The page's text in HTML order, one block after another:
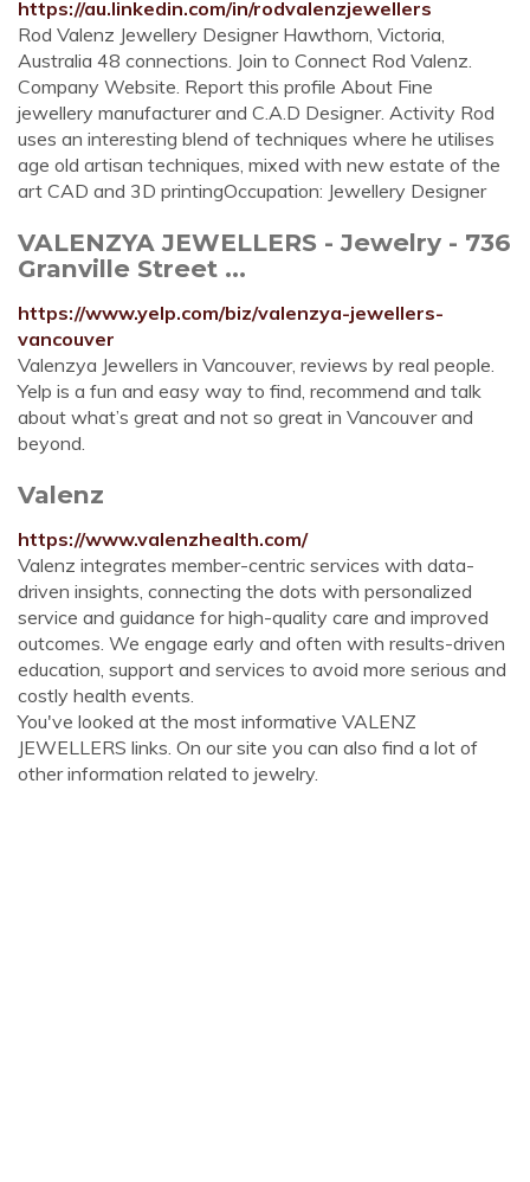
https://au.linkedin.com/in/rodvalenzjewellers
Rod Valenz Jewellery Designer Hawthorn, Victoria,
Australia 48 connections. Join to Connect Rod Valenz.
Company Website. Report this profile About Fine
jewellery manufacturer and C.A.D Designer. Activity Rod
uses an interesting blend of techniques where he utilises
age old artisan techniques, mixed with new estate of the
art CAD and 3D printingOccupation: Jewellery Designer
VALENZYA JEWELLERS - Jewelry - 736
Granville Street ...
https://www.yelp.com/biz/valenzya-jewellers-
vancouver
Valenzya Jewellers in Vancouver, reviews by real people.
Yelp is a fun and easy way to find, recommend and talk
about what’s great and not so great in Vancouver and
beyond.
Valenz
https://www.valenzhealth.com/
Valenz integrates member-centric services with data-
driven insights, connecting the dots with personalized
service and guidance for high-quality care and improved
outcomes. We engage early and often with results-driven
education, support and services to avoid more serious and
costly health events.
You've looked at the most informative VALENZ
JEWELLERS links. On our site you can also find a lot of
other information related to jewelry.